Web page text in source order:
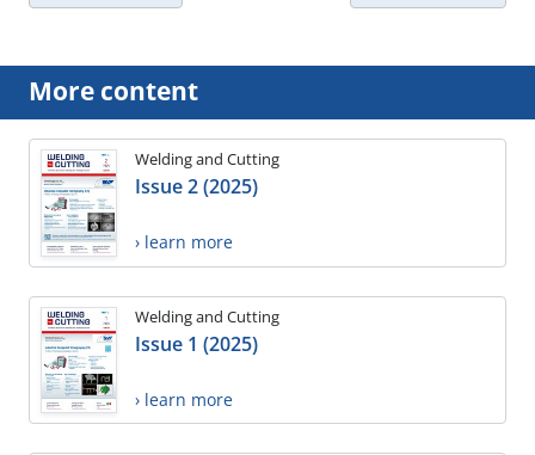
More content
Welding and Cutting
Issue 2 (2025)
› learn more
Welding and Cutting
Issue 1 (2025)
› learn more